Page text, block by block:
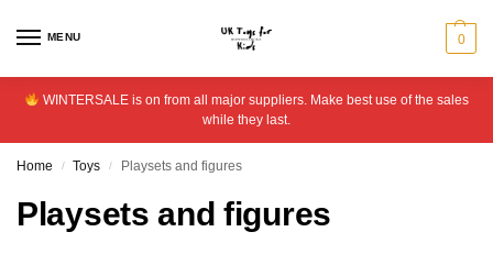
MENU 0
WINTERSALE is on from all major suppliers. Make best use of the sales
while they last.
Home / Toys / Playsets and figures
Playsets and figures